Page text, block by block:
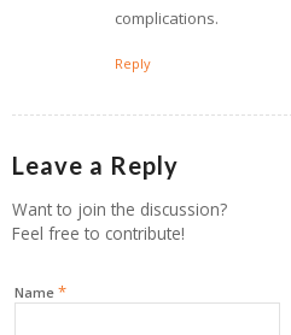
complications.
Reply
Leave a Reply
Want to join the discussion?
Feel free to contribute!
Name *